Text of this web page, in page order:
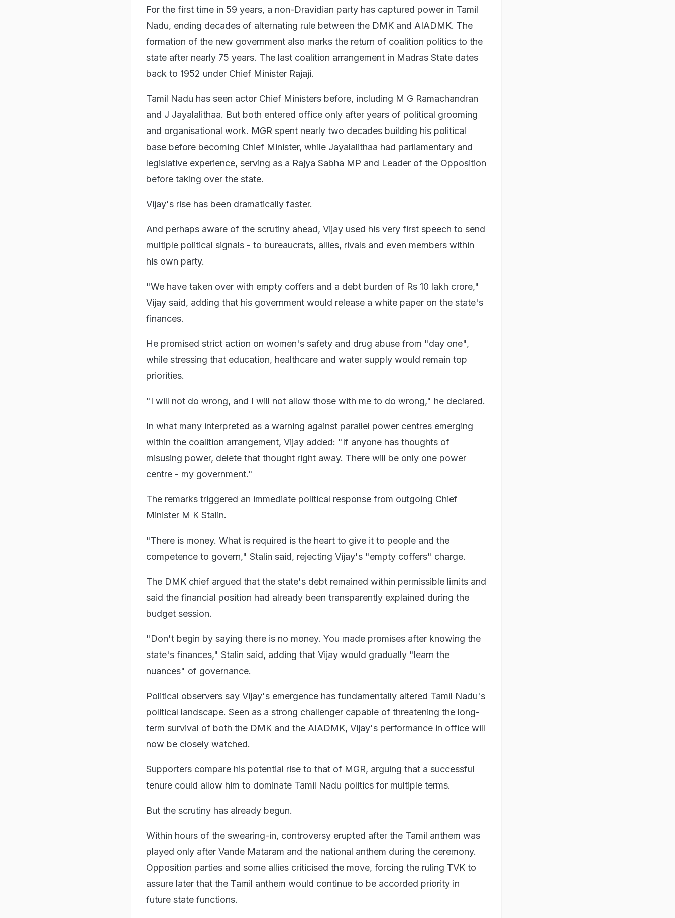
For the first time in 59 years, a non-Dravidian party has captured power in Tamil
Nadu, ending decades of alternating rule between the DMK and AIADMK. The
formation of the new government also marks the return of coalition politics to the
state after nearly 75 years. The last coalition arrangement in Madras State dates
back to 1952 under Chief Minister Rajaji.
Tamil Nadu has seen actor Chief Ministers before, including M G Ramachandran
and J Jayalalithaa. But both entered office only after years of political grooming
and organisational work. MGR spent nearly two decades building his political
base before becoming Chief Minister, while Jayalalithaa had parliamentary and
legislative experience, serving as a Rajya Sabha MP and Leader of the Opposition
before taking over the state.
Vijay's rise has been dramatically faster.
And perhaps aware of the scrutiny ahead, Vijay used his very first speech to send
multiple political signals - to bureaucrats, allies, rivals and even members within
his own party.
"We have taken over with empty coffers and a debt burden of Rs 10 lakh crore,"
Vijay said, adding that his government would release a white paper on the state's
finances.
He promised strict action on women's safety and drug abuse from "day one",
while stressing that education, healthcare and water supply would remain top
priorities.
"I will not do wrong, and I will not allow those with me to do wrong," he declared.
In what many interpreted as a warning against parallel power centres emerging
within the coalition arrangement, Vijay added: "If anyone has thoughts of
misusing power, delete that thought right away. There will be only one power
centre - my government."
The remarks triggered an immediate political response from outgoing Chief
Minister M K Stalin.
"There is money. What is required is the heart to give it to people and the
competence to govern," Stalin said, rejecting Vijay's "empty coffers" charge.
The DMK chief argued that the state's debt remained within permissible limits and
said the financial position had already been transparently explained during the
budget session.
"Don't begin by saying there is no money. You made promises after knowing the
state's finances," Stalin said, adding that Vijay would gradually "learn the
nuances" of governance.
Political observers say Vijay's emergence has fundamentally altered Tamil Nadu's
political landscape. Seen as a strong challenger capable of threatening the long-
term survival of both the DMK and the AIADMK, Vijay's performance in office will
now be closely watched.
Supporters compare his potential rise to that of MGR, arguing that a successful
tenure could allow him to dominate Tamil Nadu politics for multiple terms.
But the scrutiny has already begun.
Within hours of the swearing-in, controversy erupted after the Tamil anthem was
played only after Vande Mataram and the national anthem during the ceremony.
Opposition parties and some allies criticised the move, forcing the ruling TVK to
assure later that the Tamil anthem would continue to be accorded priority in
future state functions.